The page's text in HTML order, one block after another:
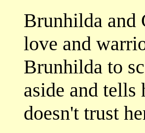
Brunhilda and
love and
Brunhilda to
aside and tells
doesn't trust